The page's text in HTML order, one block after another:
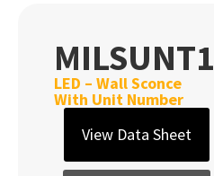
LED – Wall Sconce
With Unit Number
View Data Sheet